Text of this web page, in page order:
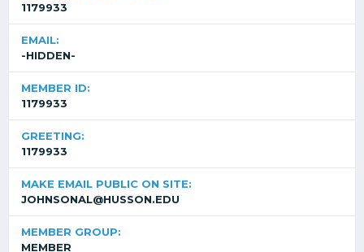
1179933
EMAIL:
-HIDDEN-
MEMBER ID:
1179933
GREETING:
1179933
MAKE EMAIL PUBLIC ON SITE:
JOHNSONAL@HUSSON.EDU
MEMBER GROUP:
MEMBER